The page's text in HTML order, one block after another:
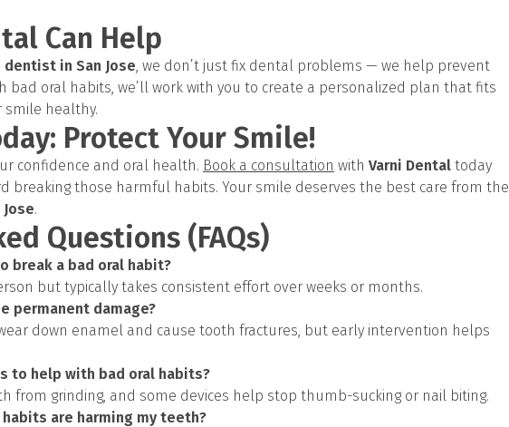
Can Help
dentist in San Jose, we don’t just fix dental problems — we help prevent
bad oral habits, we’ll work with you to create a personalized plan that fits
smile healthy.
Protect Your Smile!
confidence and oral health. Book a consultation with Varni Dental today
breaking those harmful habits. Your smile deserves the best care from the
.
Questions (FAQs)
break a bad oral habit?
but typically takes consistent effort over weeks or months.
permanent damage?
down enamel and cause tooth fractures, but early intervention helps
to help with bad oral habits?
from grinding, and some devices help stop thumb-sucking or nail biting.
are harming my teeth?